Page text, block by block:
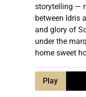
storytelling —
between Idris
and glory of
under the
home sweet
Play